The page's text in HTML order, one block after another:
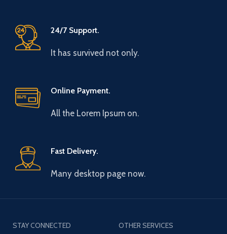
24/7 Support.
It has survived not only.
Online Payment.
All the Lorem Ipsum on.
Fast Delivery.
Many desktop page now.
STAY CONNECTED
OTHER SERVICES